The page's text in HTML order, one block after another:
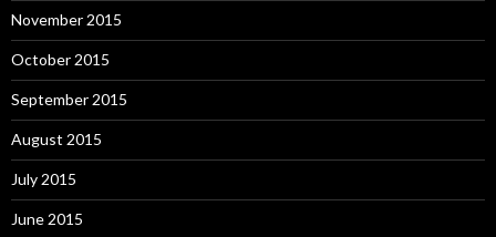
November 2015
October 2015
September 2015
August 2015
July 2015
June 2015